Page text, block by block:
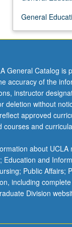
planets,
search
for
in
universe,
and
interstellar
travel.
Draws
from
astronomy
and
biology
but
some…
General
General Catalog is
accuracy of the
instructor
deletion without
approved
courses and
about
Education and
Public Affairs;
including
Division